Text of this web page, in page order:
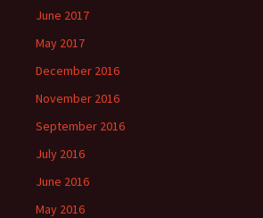
June 2017
May 2017
December 2016
November 2016
September 2016
July 2016
June 2016
May 2016